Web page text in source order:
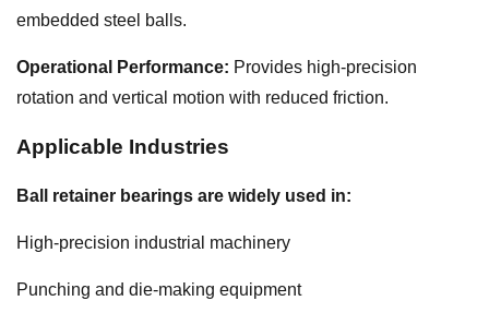
embedded steel balls.
Operational Performance: Provides high-precision
rotation and vertical motion with reduced friction.
Applicable Industries
Ball retainer bearings are widely used in:
High-precision industrial machinery
Punching and die-making equipment